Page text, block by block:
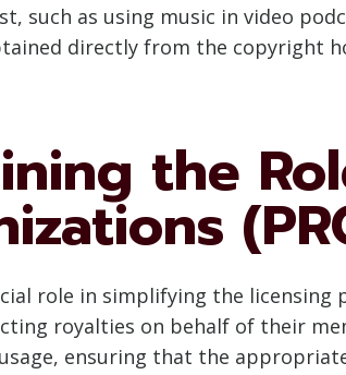
such as using music in video
directly from the copyright
the
role in simplifying the
royalties on behalf of their
ensuring that the